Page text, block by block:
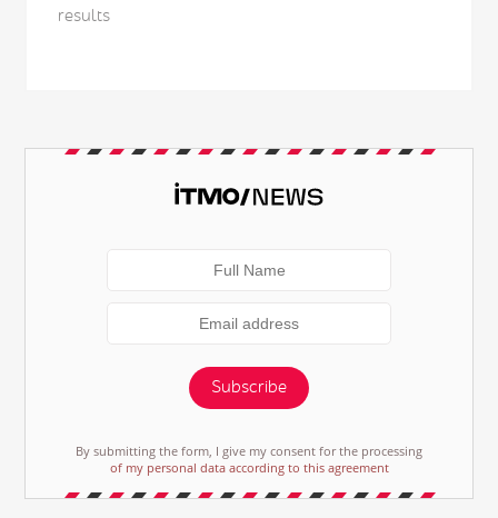
results
Subscribe
By submitting the form, I give my consent for the processing
of my personal data according to this agreement